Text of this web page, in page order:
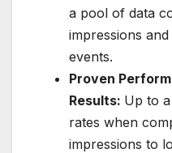
a pool of data
impressions
events.
Proven
Results: Up to
rates when
impressions to